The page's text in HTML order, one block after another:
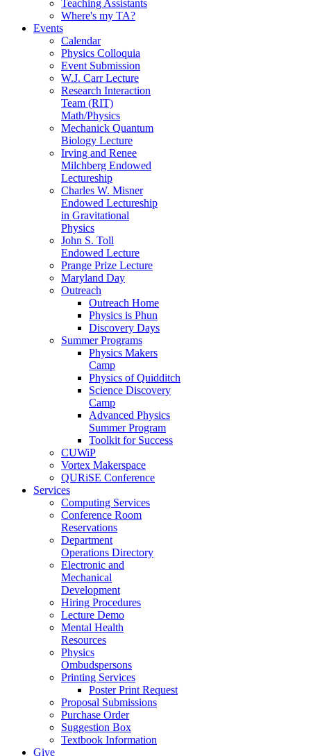
Teaching Assistants
Where's my TA?
Events
Calendar
Physics Colloquia
Event Submission
W.J. Carr Lecture
Research Interaction
Team (RIT)
Math/Physics
Mechanick Quantum
Biology Lecture
Irving and Renee
Milchberg Endowed
Lectureship
Charles W. Misner
Endowed Lectureship
in Gravitational
Physics
John S. Toll
Endowed Lecture
Prange Prize Lecture
Maryland Day
Outreach
Outreach Home
Physics is Phun
Discovery Days
Summer Programs
Physics Makers
Camp
Physics of Quidditch
Science Discovery
Camp
Advanced Physics
Summer Program
Toolkit for Success
CUWiP
Vortex Makerspace
QURiSE Conference
Services
Computing Services
Conference Room
Reservations
Department
Operations Directory
Electronic and
Mechanical
Development
Hiring Procedures
Lecture Demo
Mental Health
Resources
Physics
Ombudspersons
Printing Services
Poster Print Request
Proposal Submissions
Purchase Order
Suggestion Box
Textbook Information
Give